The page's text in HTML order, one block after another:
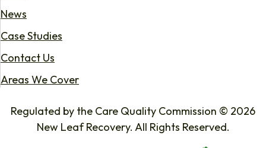
News
Case Studies
Contact Us
Areas We Cover
Regulated by the Care Quality Commission © 2026
New Leaf Recovery. All Rights Reserved.